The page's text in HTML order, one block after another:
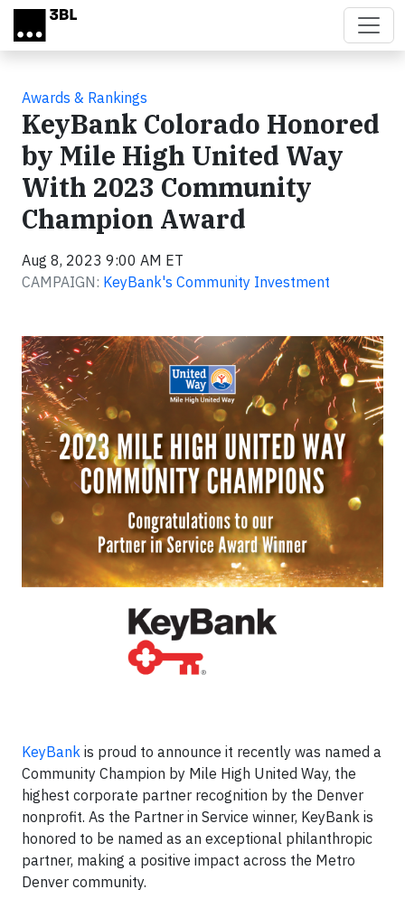
Skip to main content
Awards & Rankings
KeyBank Colorado Honored
by Mile High United Way
With 2023 Community
Champion Award
Aug 8, 2023 9:00 AM ET
CAMPAIGN: KeyBank's Community Investment
KeyBank is proud to announce it recently was named a
Community Champion by Mile High United Way, the
highest corporate partner recognition by the Denver
nonprofit. As the Partner in Service winner, KeyBank is
honored to be named as an exceptional philanthropic
partner, making a positive impact across the Metro
Denver community.